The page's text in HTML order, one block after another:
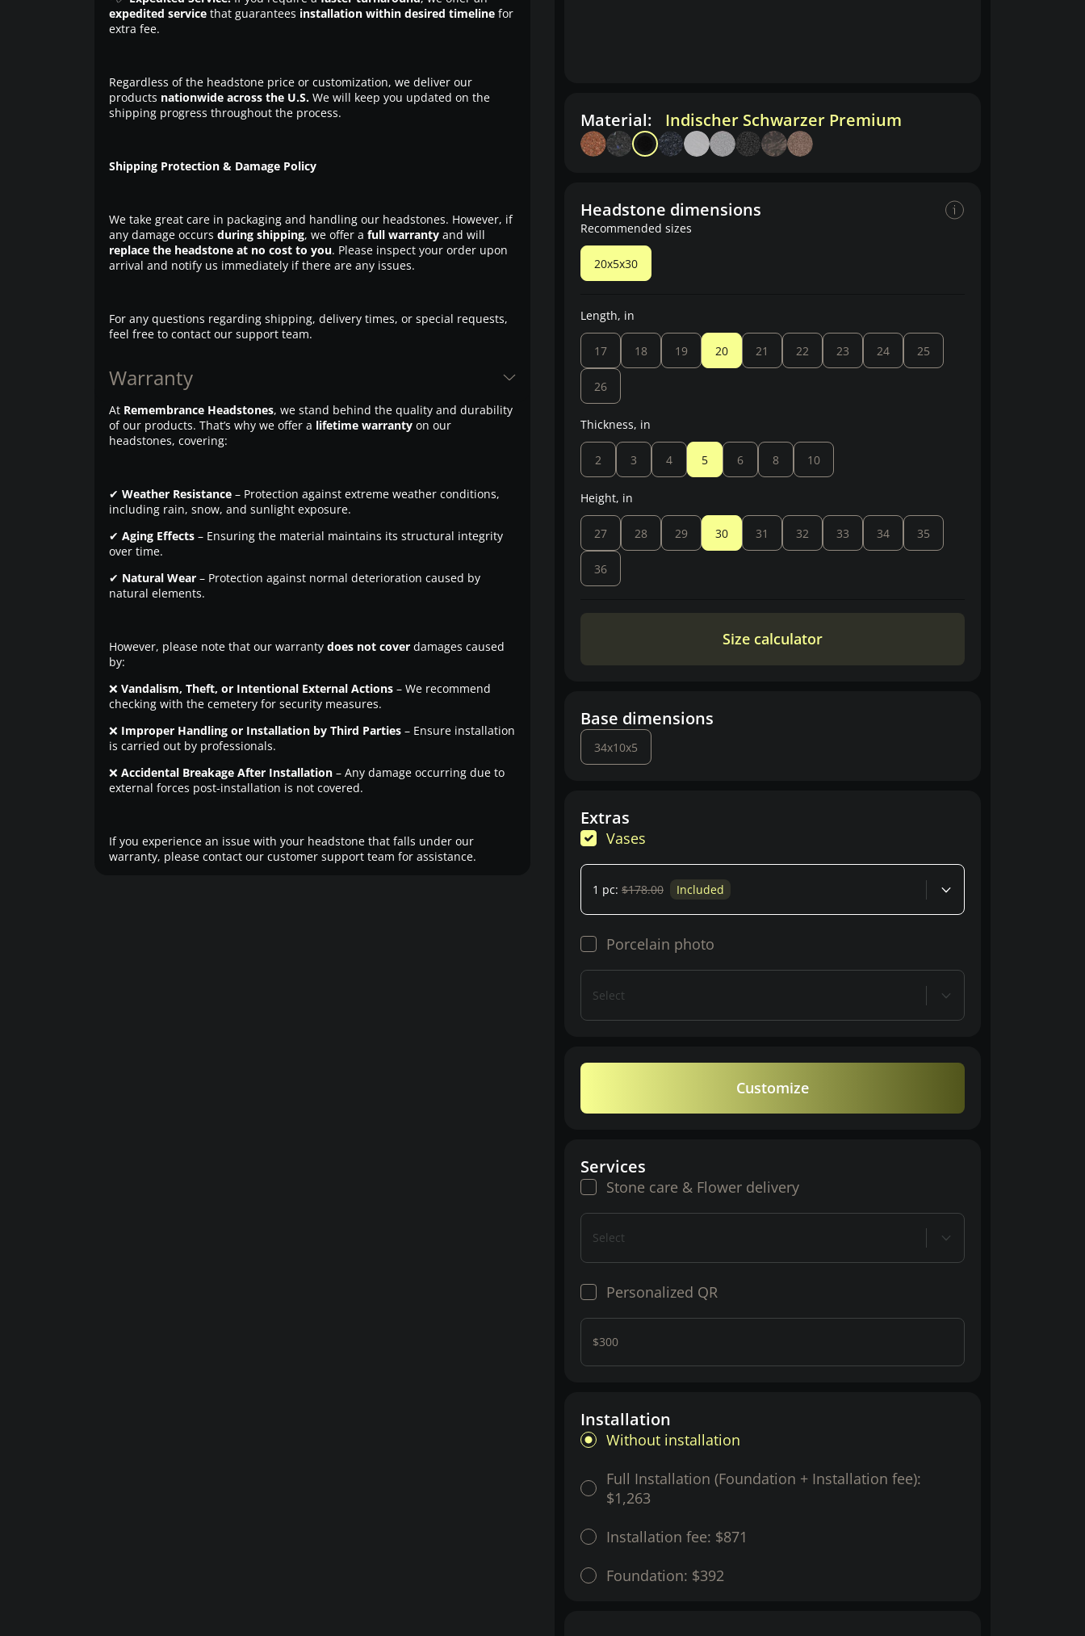
expedited servicethat guarantees installation within desired timelinefor
extra fee.
Regardless of the headstone price or customization, we deliver our
products nationwide across the U.S.We will keep you updated on the
shipping progress throughout the process.
Shipping Protection & Damage Policy
We take great care in packaging and handling our headstones. However, if
any damage occurs during shipping, we offer a full warrantyand will
replace the headstone at no cost to you. Please inspect your order upon
arrival and notify us immediately if there are any issues.
For any questions regarding shipping, delivery times, or special requests,
feel free to contact our support team.
Warranty
At Remembrance Headstones, we stand behind the quality and durability
of our products. That’s why we offer a lifetime warrantyon our
headstones, covering:
✔ Weather Resistance– Protection against extreme weather conditions,
including rain, snow, and sunlight exposure.
✔ Aging Effects– Ensuring the material maintains its structural integrity
over time.
✔ Natural Wear– Protection against normal deterioration caused by
natural elements.
However, please note that our warranty does not coverdamages caused
by:
❌ Vandalism, Theft, or Intentional External Actions– We recommend
checking with the cemetery for security measures.
❌ Improper Handling or Installation by Third Parties– Ensure installation
is carried out by professionals.
❌ Accidental Breakage After Installation– Any damage occurring due to
external forces post-installation is not covered.
If you experience an issue with your headstone that falls under our
warranty, please contact our customer support team for assistance.
Material: Indischer Schwarzer Premium
Headstone dimensions
Recommended sizes
20x5x30
Length, in
17 18 19 20 21 22 23 24 25
26
Thickness, in
2 3 4 5 6 8 10
Height, in
27 28 29 30 31 32 33 34 35
36
Size calculator
Base dimensions
34x10x5
Extras
Vases
1 pc: $178.00 Included
Porcelain photo
Select
Customize
Services
Stone care & Flower delivery
Select
Personalized QR
$300
Installation
Without installation
Full Installation (Foundation + Installation fee):
$1,263
Installation fee: $871
Foundation: $392